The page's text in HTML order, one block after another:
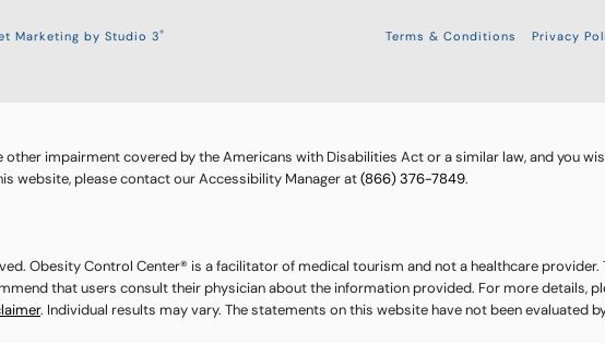
Marketing by Studio 3® Terms & Conditions Privacy
impairment covered by the Americans with Disabilities Act or a similar law, and you
website, please contact our Accessibility Manager at(866) 376-7849.
Obesity Control Center® is a facilitator of medical tourism and not a healthcare provider.
that users consult their physician about the information provided. For more details,
. Individual results may vary. The statements on this website have not been evaluated